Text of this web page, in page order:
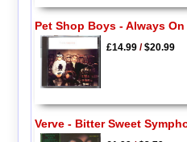
Pet Shop Boys - Always
£14.99/$20.99
Verve - Bitter Sweet